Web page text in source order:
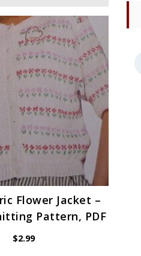
Flower Jacket –
Pattern, PDF
$2.99